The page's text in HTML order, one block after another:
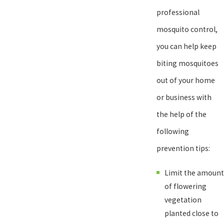
professional
mosquito control,
you can help keep
biting mosquitoes
out of your home
or business with
the help of the
following
prevention tips:
Limit the amount
of flowering
vegetation
planted close to